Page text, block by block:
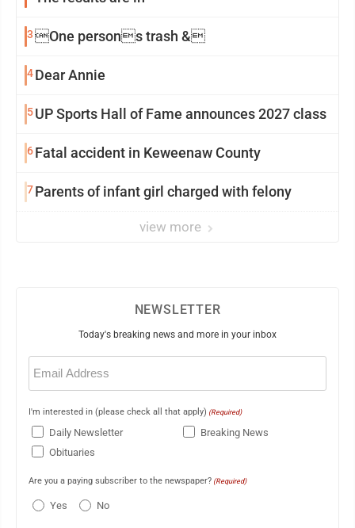
3One persons trash &
4Dear Annie
5UP Sports Hall of Fame announces 2027 class
6Fatal accident in Keweenaw County
7Parents of infant girl charged with felony
view more
NEWSLETTER
Today's breaking news and more in your inbox
Email
(Required)
I'm interested in (please check all that apply) (Required)
Daily Newsletter
Breaking News
Obituaries
Are you a paying subscriber to the newspaper? (Required)
Yes No